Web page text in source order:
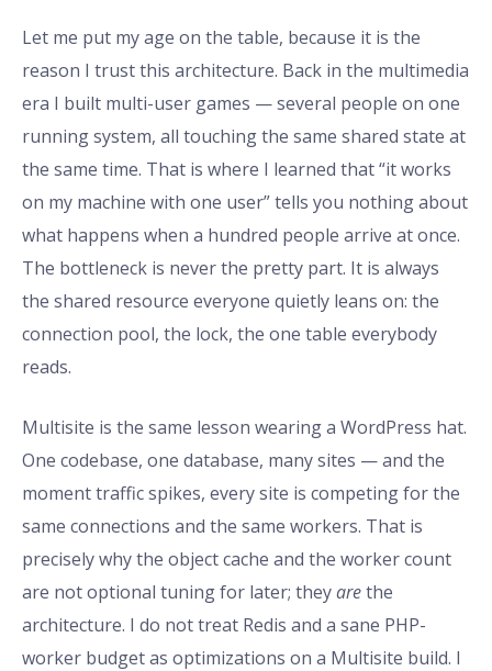
Let me put my age on the table, because it is the
reason I trust this architecture. Back in the multimedia
era I built multi-user games — several people on one
running system, all touching the same shared state at
the same time. That is where I learned that “it works
on my machine with one user” tells you nothing about
what happens when a hundred people arrive at once.
The bottleneck is never the pretty part. It is always
the shared resource everyone quietly leans on: the
connection pool, the lock, the one table everybody
reads.
Multisite is the same lesson wearing a WordPress hat.
One codebase, one database, many sites — and the
moment traffic spikes, every site is competing for the
same connections and the same workers. That is
precisely why the object cache and the worker count
are not optional tuning for later; theyarethe
architecture. I do not treat Redis and a sane PHP-
worker budget as optimizations on a Multisite build. I